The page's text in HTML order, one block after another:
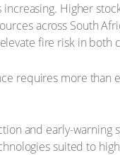
Higher
across South
fire risk in both
requires more than
and early-warning
suited to